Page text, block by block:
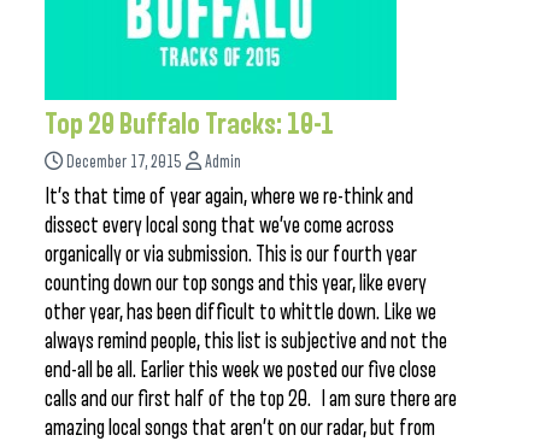
Top 20 Buffalo Tracks: 10-1
December 17, 2015 Admin
It’s that time of year again, where we re-think and
dissect every local song that we’ve come across
organically or via submission. This is our fourth year
counting down our top songs and this year, like every
other year, has been difficult to whittle down. Like we
always remind people, this list is subjective and not the
end-all be all. Earlier this week we posted our five close
calls and our first half of the top 20. I am sure there are
amazing local songs that aren’t on our radar, but from